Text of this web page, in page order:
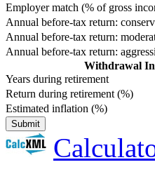
Employer match (% of gross
Annual before-tax return:
Annual before-tax return:
Annual before-tax return:
Withdrawal
Years during retirement
Return during retirement (%)
Estimated inflation (%)
Submit